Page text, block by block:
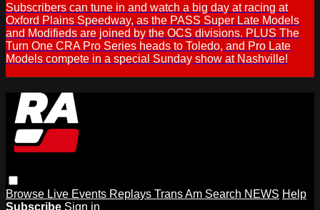
Subscribers can tune in and watch a big day at racing at
Oxford Plains Speedway, as the PASS Super Late Models
and Modifieds are joined by the OCS divisions. PLUS The
Turn One CRA Pro Series heads to Toledo, and Pro Late
Models compete in a special Sunday show at Nashville!
Browse Live Events Replays Trans Am Search NEWS Help
Subscribe Sign in